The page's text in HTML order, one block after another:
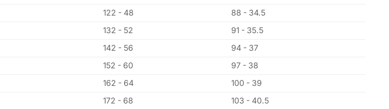
122 - 48
88 - 34.5
132 - 52
91 - 35.5
142 - 56
94 - 37
152 - 60
97 - 38
162 - 64
100 - 39
172 - 68 103 - 40.5